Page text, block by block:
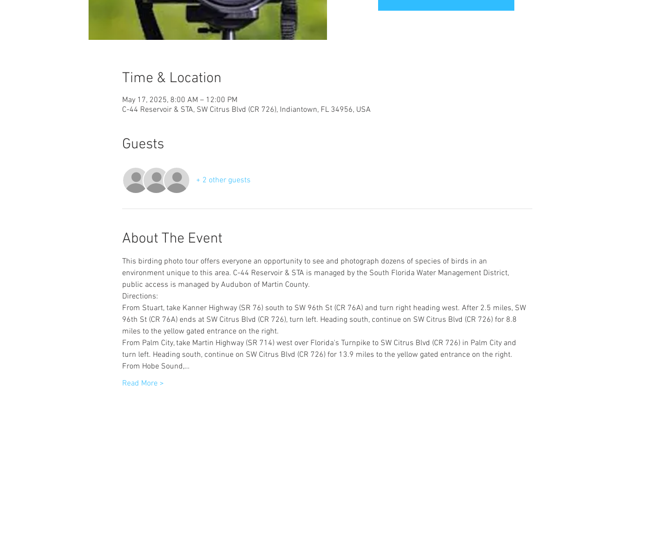
Time & Location
May 17, 2025, 8:00 AM – 12:00 PM
C-44 Reservoir & STA, SW Citrus Blvd (CR 726), Indiantown, FL 34956, USA
Guests
+ 2 other guests
About The Event
This birding photo tour offers everyone an opportunity to see and photograph dozens of species of birds in an
environment unique to this area. C-44 Reservoir & STA is managed by the South Florida Water Management District,
public access is managed by Audubon of Martin County.
Directions:
From Stuart, take Kanner Highway (SR 76) south to SW 96th St (CR 76A) and turn right heading west. After 2.5 miles, SW
96th St (CR 76A) ends at SW Citrus Blvd (CR 726), turn left. Heading south, continue on SW Citrus Blvd (CR 726) for 8.8
miles to the yellow gated entrance on the right.
From Palm City, take Martin Highway (SR 714) west over Florida's Turnpike to SW Citrus Blvd (CR 726) in Palm City and
turn left. Heading south, continue on SW Citrus Blvd (CR 726) for 13.9 miles to the yellow gated entrance on the right.
From Hobe Sound,…
Read More >